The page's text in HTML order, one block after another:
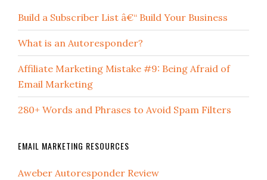
Build a Subscriber List â€“ Build Your Business
What is an Autoresponder?
Affiliate Marketing Mistake #9: Being Afraid of
Email Marketing
280+ Words and Phrases to Avoid Spam Filters
EMAIL MARKETING RESOURCES
Aweber Autoresponder Review